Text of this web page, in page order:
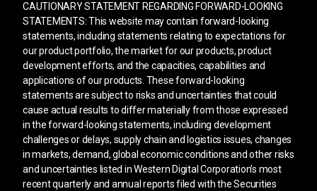
CAUTIONARY STATEMENT REGARDING FORWARD-LOOKING
STATEMENTS: This website may contain forward-looking
statements, including statements relating to expectations for
our product portfolio, the market for our products, product
development efforts, and the capacities, capabilities and
applications of our products. These forward-looking
statements are subject to risks and uncertainties that could
cause actual results to differ materially from those expressed
in the forward-looking statements, including development
challenges or delays, supply chain and logistics issues, changes
in markets, demand, global economic conditions and other risks
and uncertainties listed in Western Digital Corporation’s most
recent quarterly and annual reports filed with the Securities